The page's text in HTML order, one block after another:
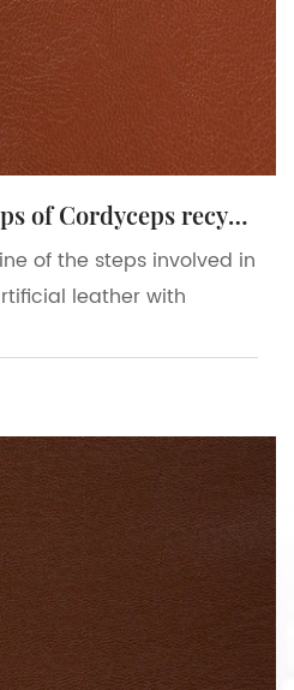
The production steps of Cordyceps recycled artificial leather
of the steps involved in
leather with